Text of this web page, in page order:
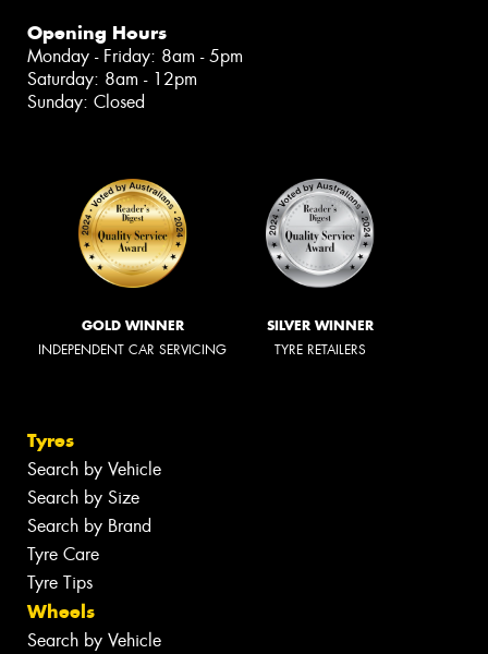
Opening Hours
Monday - Friday: 8am - 5pm
Saturday: 8am - 12pm
Sunday: Closed
GOLD WINNER
INDEPENDENT CAR SERVICING
SILVER WINNER
TYRE RETAILERS
Tyres
Search by Vehicle
Search by Size
Search by Brand
Tyre Care
Tyre Tips
Wheels
Search by Vehicle